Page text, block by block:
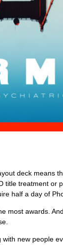
deck means
title treatment
half a day of
most awards.
new people